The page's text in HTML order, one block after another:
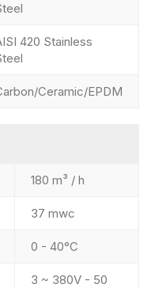
420 Stainless
Ceramic/EPDM
180 m³ / h
37 mwc
0 - 40°C
3 ~ 380V - 50